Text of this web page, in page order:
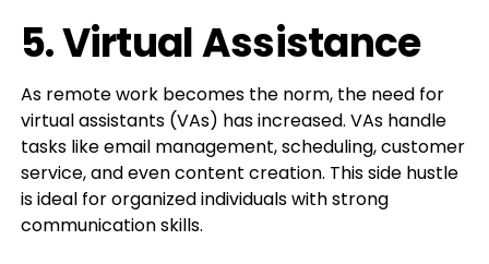
5.Virtual Assistance
As remote work becomes the norm, the need for
virtual assistants (VAs) has increased. VAs handle
tasks like email management, scheduling, customer
service, and even content creation. This side hustle
is ideal for organized individuals with strong
communication skills.